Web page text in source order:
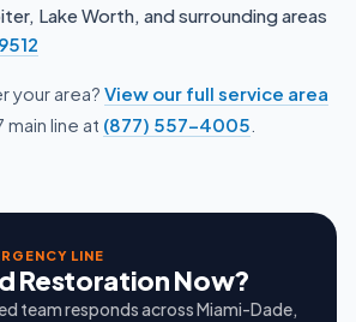
Lake Worth, and surrounding areas
your area? View our full service area
main line at (877) 557-4005
LINE
Restoration Now?
team responds across Miami-Dade,